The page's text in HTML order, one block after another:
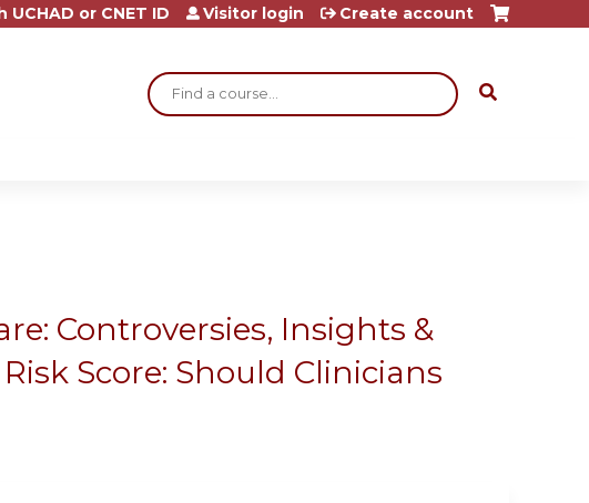
Search
UCHAD or CNET ID Visitor login Create account
Controversies, Insights &
Score: Should Clinicians